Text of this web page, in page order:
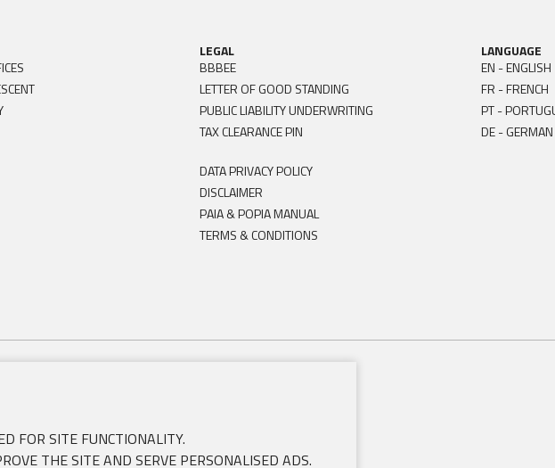
LEGAL
BBBEE
LETTER OF GOOD STANDING
PUBLIC LIABILITY UNDERWRITING
TAX CLEARANCE PIN
DATA PRIVACY POLICY
DISCLAIMER
PAIA & POPIA MANUAL
TERMS & CONDITIONS
LANGUAGE
EN - ENGLISH
FR - FRENCH
PT -
DE - GERMAN
FOR SITE FUNCTIONALITY.
THE SITE AND SERVE PERSONALISED ADS.